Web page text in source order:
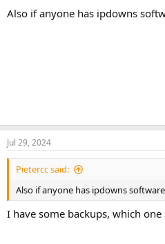
i
Also if anyone has ipdowns
Jul 29, 2024
Pietercc said:
Also if anyone has ipdowns
I have some backups, which